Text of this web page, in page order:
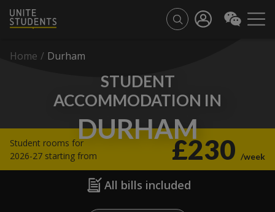
Home / Durham
DURHAM
STUDENT
ACCOMMODATION IN
Student rooms for
2026-27 starting from
£230 /week
All bills included